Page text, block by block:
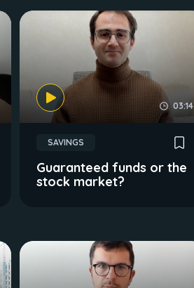
03:14
SAVINGS
Guaranteed funds or the
stock market?